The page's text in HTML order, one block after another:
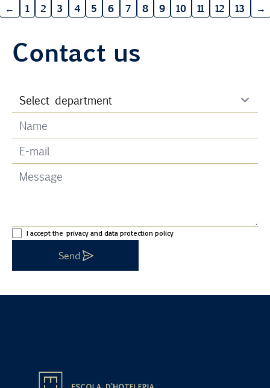
← 1 2 3 4 5 6 7 8 9 10 11 12 13 →
Contact us
I accept the privacy and data protection policy
Send